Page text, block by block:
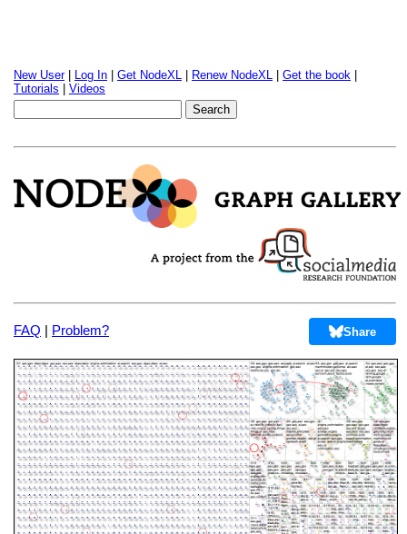
New User| Log In Get NodeXL Renew NodeXL Get the book
Tutorials
Videos
FAQ | Problem? Share